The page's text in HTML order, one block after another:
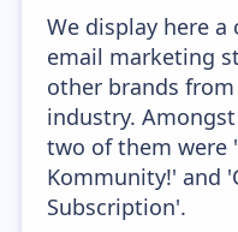
We display here a
email marketing
other brands
industry.
two of them were
Kommunity!' and
Subscription'.